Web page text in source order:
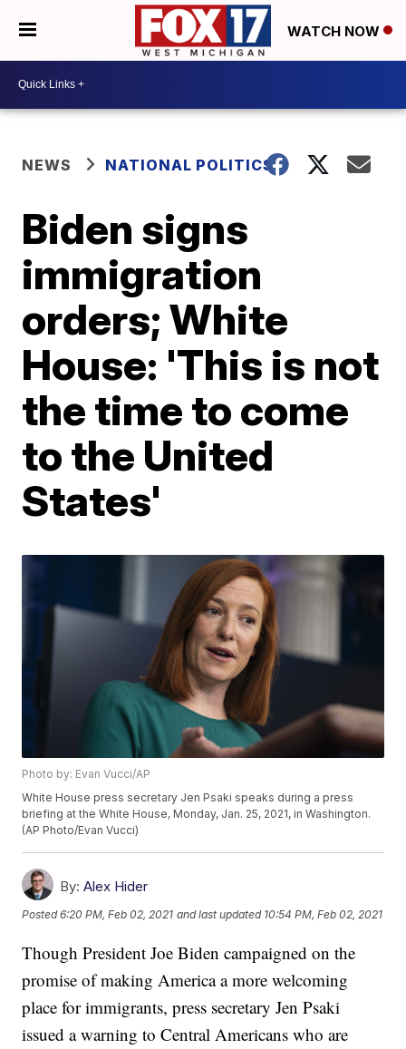
WATCH NOW
NEWS NATIONAL POLITICS
Biden signs
immigration
orders; White
House: 'This is not
the time to come
to the United
States'
Photo by: Evan Vucci/AP
White House press secretary Jen Psaki speaks during a press
briefing at the White House, Monday, Jan. 25, 2021, in Washington.
(AP Photo/Evan Vucci)
By: Alex Hider
Posted6:20 PM, Feb 02, 2021 and last updated 10:54 PM, Feb 02, 2021
Though President Joe Biden campaigned on the
promise of making America a more welcoming
place for immigrants, press secretary Jen Psaki
issued a warning to Central Americans who are